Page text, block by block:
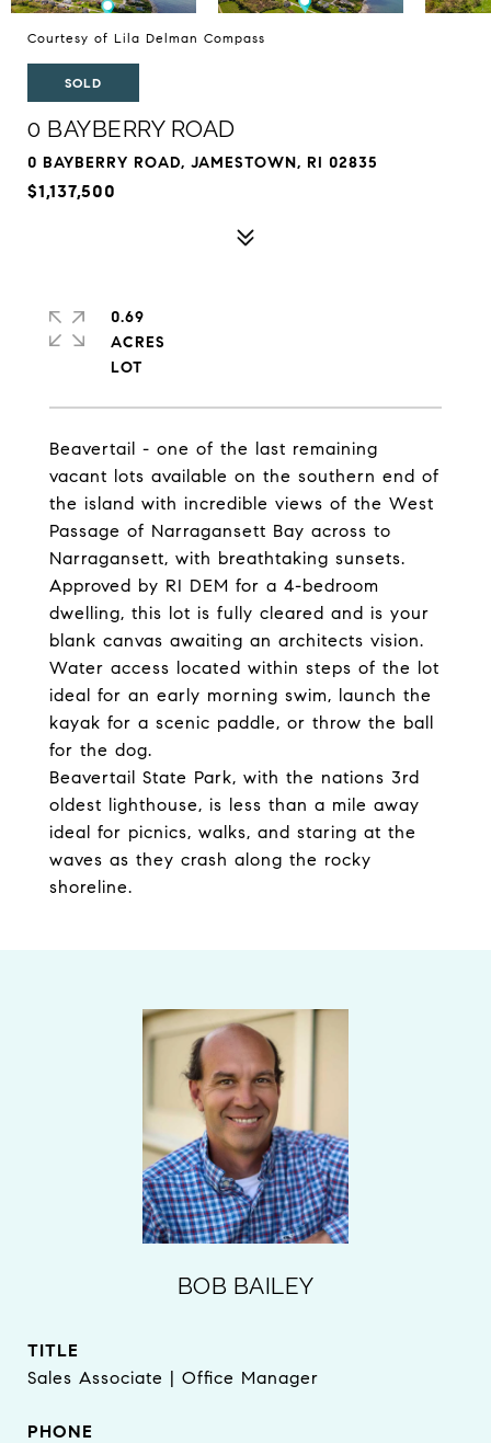
Courtesy of Lila Delman Compass
SOLD
0 BAYBERRY ROAD
0 BAYBERRY ROAD, JAMESTOWN, RI 02835
$1,137,500
Beavertail - one of the last remaining
vacant lots available on the southern end of
the island with incredible views of the West
Passage of Narragansett Bay across to
Narragansett, with breathtaking sunsets.
Approved by RI DEM for a 4-bedroom
dwelling, this lot is fully cleared and is your
blank canvas awaiting an architects vision.
Water access located within steps of the lot
ideal for an early morning swim, launch the
kayak for a scenic paddle, or throw the ball
for the dog.
Beavertail State Park, with the nations 3rd
oldest lighthouse, is less than a mile away
ideal for picnics, walks, and staring at the
waves as they crash along the rocky
shoreline.
0.69
ACRES
BOB BAILEY
TITLE
Sales Associate | Office Manager
PHONE